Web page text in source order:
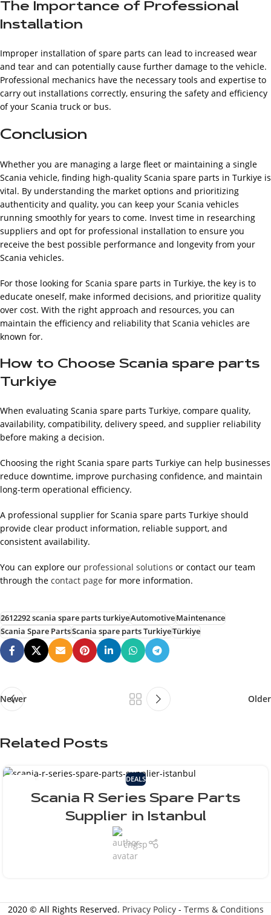
The Importance of Professional
Installation
Improper installation of spare parts can lead to increased wear
and tear and can potentially cause further damage to the vehicle.
Professional mechanics have the necessary tools and expertise to
carry out installations correctly, ensuring the safety and efficiency
of your Scania truck or bus.
Conclusion
Whether you are managing a large fleet or maintaining a single
Scania vehicle, finding high-quality Scania spare parts in Turkiye is
vital. By understanding the market options and prioritizing
authenticity and quality, you can keep your Scania vehicles
running smoothly for years to come. Invest time in researching
suppliers and opt for professional installation to ensure you
receive the best possible performance and longevity from your
Scania vehicles.
For those looking for Scania spare parts in Turkiye, the key is to
educate oneself, make informed decisions, and prioritize quality
over cost. With the right approach and resources, you can
maintain the efficiency and reliability that Scania vehicles are
known for.
How to Choose Scania spare parts
Turkiye
When evaluating Scania spare parts Turkiye, compare quality,
availability, compatibility, delivery speed, and supplier reliability
before making a decision.
Choosing the right Scania spare parts Turkiye can help businesses
reduce downtime, improve purchasing confidence, and maintain
long-term operational efficiency.
A professional supplier for Scania spare parts Turkiye should
provide clear product information, reliable support, and
consistent availability.
You can explore our professional solutions or contact our team
through the contact page for more information.
2612292 scania spare parts turkiyeAutomotiveMaintenance
Scania Spare PartsScania spare parts TurkiyeTürkiye
Newer Older
Related Posts
DEALS
Scania R Series Spare Parts
Supplier in Istanbul
cngsp
2020 © All Rights Reserved. Privacy Policy- Terms & Conditions